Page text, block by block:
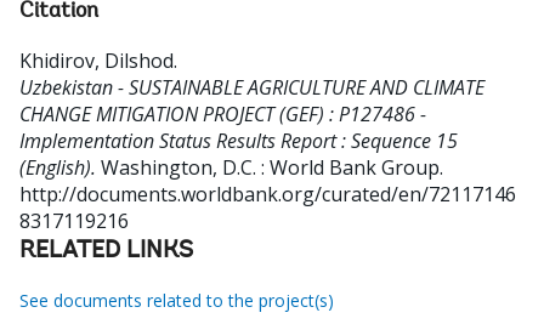
Citation
Khidirov, Dilshod.
Uzbekistan - SUSTAINABLE AGRICULTURE AND CLIMATE
CHANGE MITIGATION PROJECT (GEF) : P127486 -
Implementation Status Results Report : Sequence 15
(English). Washington, D.C. : World Bank Group.
http://documents.worldbank.org/curated/en/72117146
8317119216
RELATED LINKS
See documents related to the project(s)